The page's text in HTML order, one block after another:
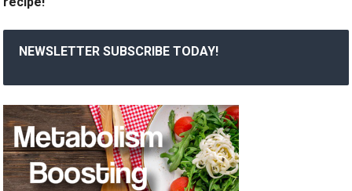
NEWSLETTER SUBSCRIBE TODAY!